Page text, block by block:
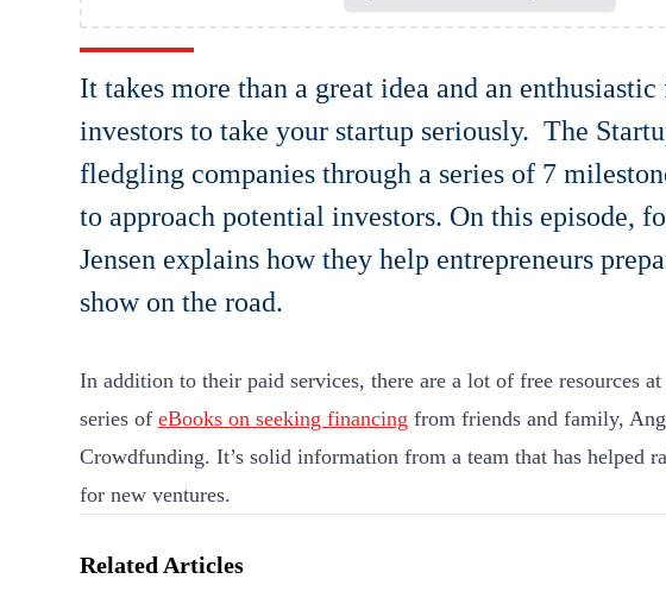
It takes more than a great idea and an
investors to take your startup seriously. The
fledgling companies through a series of 7
to approach potential investors. On this episode,
Jensen explains how they help entrepreneurs
show on the road.
In addition to their paid services, there are a lot of free resources
series of eBooks on seeking financing from friends and family,
Crowdfunding. It’s solid information from a team that has helped
for new ventures.
Related Articles